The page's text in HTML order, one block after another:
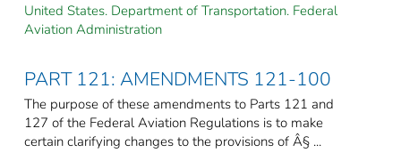
United States. Department of Transportation. Federal
Aviation Administration
PART 121: AMENDMENTS 121-100
The purpose of these amendments to Parts 121 and
127 of the Federal Aviation Regulations is to make
certain clarifying changes to the provisions of Â§ ...